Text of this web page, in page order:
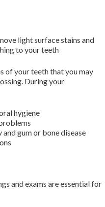
light surface stains and
to your teeth
of your teeth that you may
During your
hygiene
gum or bone disease
and exams are essential for